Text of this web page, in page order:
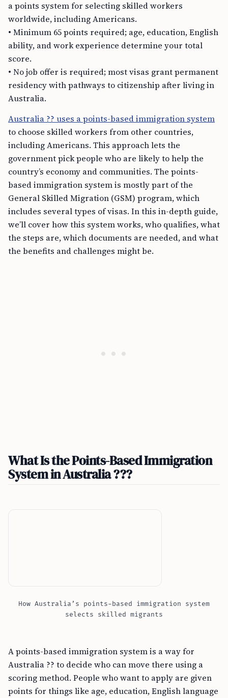
a points system for selecting skilled workers
worldwide, including Americans.
• Minimum 65 points required; age, education, English
ability, and work experience determine your total
score.
• No job offer is required; most visas grant permanent
residency with pathways to citizenship after living in
Australia.
Australia ?? uses a points-based immigration system
to choose skilled workers from other countries,
including Americans. This approach lets the
government pick people who are likely to help the
country’s economy and communities. The points-
based immigration system is mostly part of the
General Skilled Migration (GSM) program, which
includes several types of visas. In this in-depth guide,
we’ll cover how this system works, who qualifies, what
the steps are, which documents are needed, and what
the benefits and challenges might be.
What Is the Points-Based Immigration
System in Australia ???
How Australia’s points-based immigration system
selects skilled migrants
A points-based immigration system is a way for
Australia ?? to decide who can move there using a
scoring method. People who want to apply are given
points for things like age, education, English language